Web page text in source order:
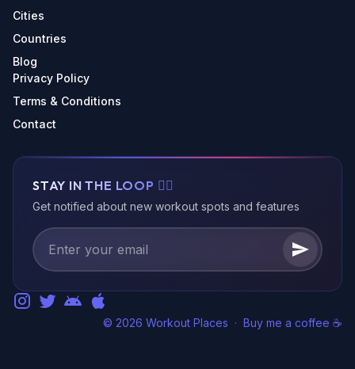
Cities
Countries
Blog
Privacy Policy
Terms & Conditions
Contact
STAY IN THE LOOP 🏃‍♂️
Get notified about new workout spots and features
© 2026 Workout Places · Buy me a coffee ☕